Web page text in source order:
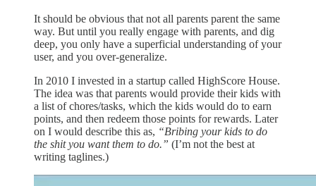
It should be obvious that not all parents parent the same
way. But until you really engage with parents, and dig
deep, you only have a superficial understanding of your
user, and you over-generalize.
In 2010 I invested in a startup called HighScore House.
The idea was that parents would provide their kids with
a list of chores/tasks, which the kids would do to earn
points, and then redeem those points for rewards. Later
on I would describe this as, “Bribing your kids to do
the shit you want them to do.” (I’m not the best at
writing taglines.)